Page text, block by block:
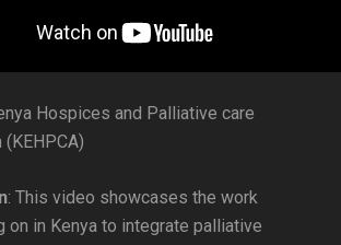
Hospices and Palliative care
: This video showcases the work
on in Kenya to integrate palliative